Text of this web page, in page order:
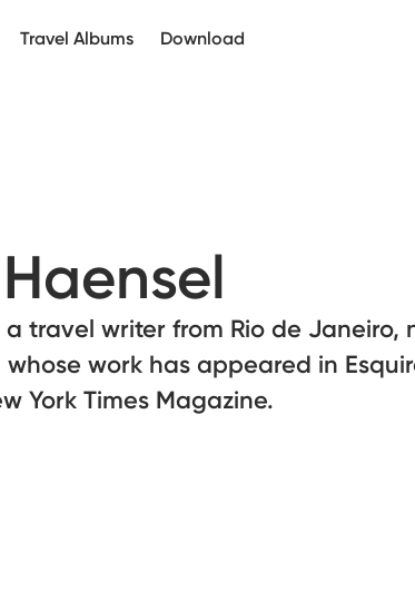
Travel Albums Download
travel writer from Rio de Janeiro,
work has appeared in
York Times Magazine.